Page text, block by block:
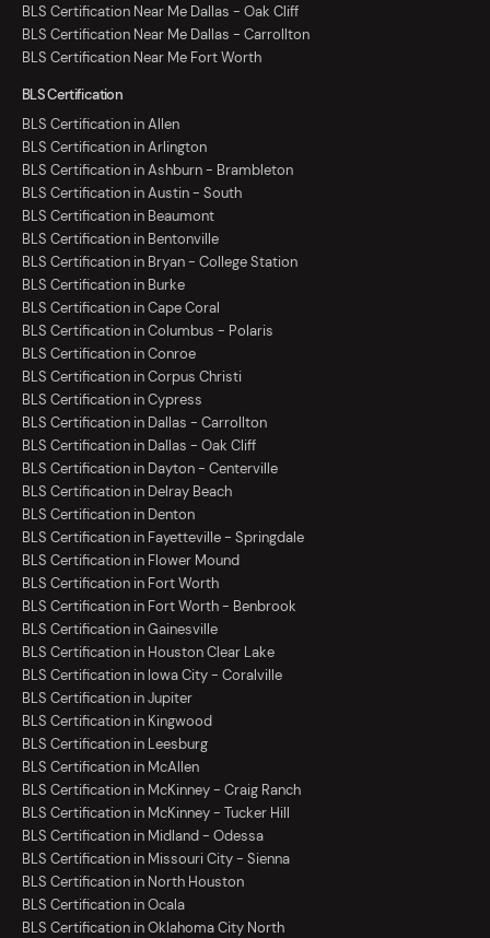
BLS Certification Near Me Dallas - Oak Cliff
BLS Certification Near Me Dallas - Carrollton
BLS Certification Near Me Fort Worth
BLS Certification
BLS Certification in Allen
BLS Certification in Arlington
BLS Certification in Ashburn - Brambleton
BLS Certification in Austin - South
BLS Certification in Beaumont
BLS Certification in Bentonville
BLS Certification in Bryan - College Station
BLS Certification in Burke
BLS Certification in Cape Coral
BLS Certification in Columbus - Polaris
BLS Certification in Conroe
BLS Certification in Corpus Christi
BLS Certification in Cypress
BLS Certification in Dallas - Carrollton
BLS Certification in Dallas - Oak Cliff
BLS Certification in Dayton - Centerville
BLS Certification in Delray Beach
BLS Certification in Denton
BLS Certification in Fayetteville - Springdale
BLS Certification in Flower Mound
BLS Certification in Fort Worth
BLS Certification in Fort Worth - Benbrook
BLS Certification in Gainesville
BLS Certification in Houston Clear Lake
BLS Certification in Iowa City - Coralville
BLS Certification in Jupiter
BLS Certification in Kingwood
BLS Certification in Leesburg
BLS Certification in McAllen
BLS Certification in McKinney - Craig Ranch
BLS Certification in McKinney - Tucker Hill
BLS Certification in Midland - Odessa
BLS Certification in Missouri City - Sienna
BLS Certification in North Houston
BLS Certification in Ocala
BLS Certification in Oklahoma City North